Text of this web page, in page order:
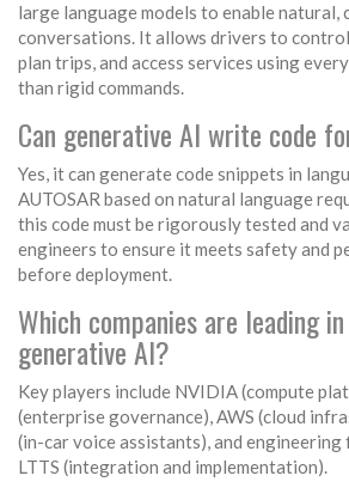
large language models to enable
conversations. It allows drivers to
plan trips, and access services using
than rigid commands.
Can generative AI write code
Yes, it can generate code snippets in
AUTOSAR based on natural language
this code must be rigorously tested and
engineers to ensure it meets safety and
before deployment.
Which companies are leading
generative AI?
Key players include NVIDIA (compute
(enterprise governance), AWS (cloud
(in-car voice assistants), and engineering
LTTS (integration and implementation).